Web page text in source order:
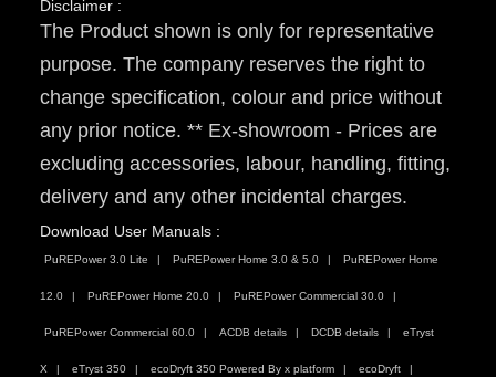
Disclaimer :
The Product shown is only for representative
purpose. The company reserves the right to
change specification, colour and price without
any prior notice. ** Ex-showroom - Prices are
excluding accessories, labour, handling, fitting,
delivery and any other incidental charges.
Download User Manuals :
PuREPower 3.0 Lite PuREPower Home 3.0 & 5.0 PuREPower Home
12.0 PuREPower Home 20.0 PuREPower Commercial 30.0
PuREPower Commercial 60.0 ACDB details DCDB details eTryst
X eTryst 350 ecoDryft 350 Powered By x platform ecoDryft